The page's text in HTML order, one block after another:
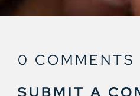
0 COMMENTS